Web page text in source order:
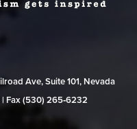
Ave, Suite 101, Nevada
Fax (530) 265‑6232